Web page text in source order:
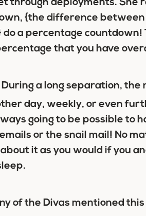
through deployments. She
{the difference between
a percentage countdown!
that you have
During a long separation, the
day, weekly, or even
going to be possible to
or the snail mail! No
it as you would if you
of the Divas mentioned